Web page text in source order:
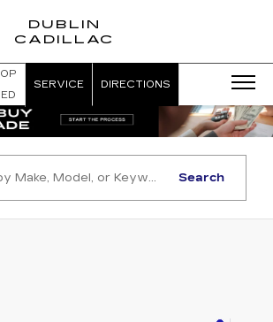
DUBLIN
CADILLAC
SERVICE DIRECTIONS
Search